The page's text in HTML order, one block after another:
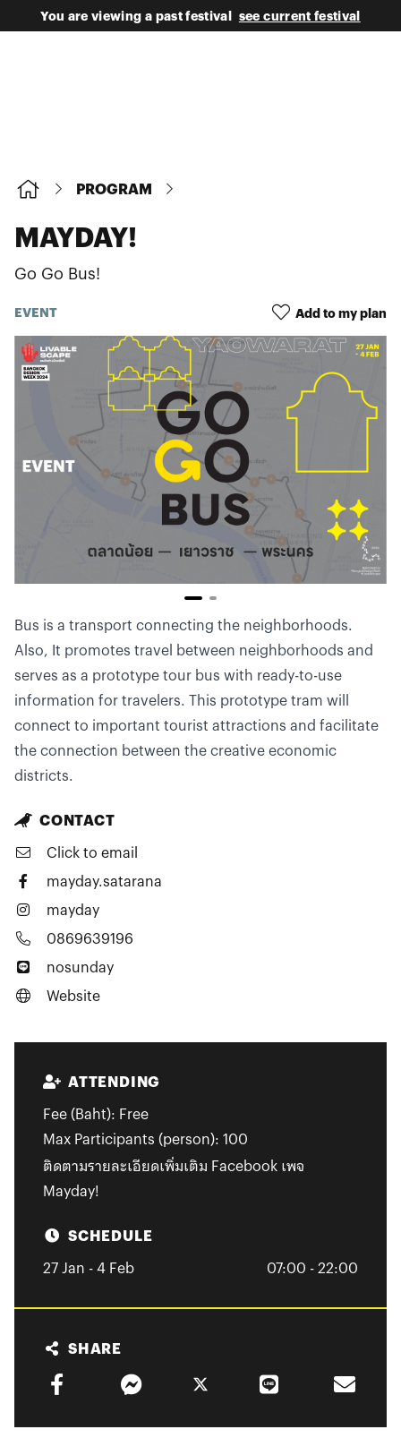
You are viewing a past festival see current festival
PROGRAM
MAYDAY!
Go Go Bus!
EVENT Add to my plan
Bus is a transport connecting the neighborhoods.
Also, It promotes travel between neighborhoods and
serves as a prototype tour bus with ready-to-use
information for travelers. This prototype tram will
connect to important tourist attractions and facilitate
the connection between the creative economic
districts.
CONTACT
Click to email
mayday.satarana
mayday
0869639196
nosunday
Website
ATTENDING
Fee (Baht): Free
Max Participants (person): 100
ติดตามรายละเอียดเพิ่มเติม Facebook เพจ
Mayday!
SCHEDULE
27 Jan - 4 Feb
07:00 - 22:00
SHARE